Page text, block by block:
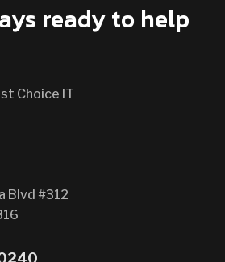
ready to help
Choice IT
Blvd #312